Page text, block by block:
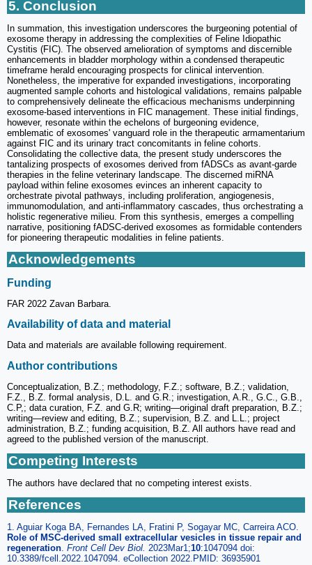
5. Conclusion
In summation, this investigation underscores the burgeoning potential of
exosome therapy in addressing the complexities of Feline Idiopathic
Cystitis (FIC). The observed amelioration of symptoms and discernible
enhancements in bladder morphology within a condensed therapeutic
timeframe herald encouraging prospects for clinical intervention.
Nonetheless, the imperative for expanded investigations, incorporating
augmented sample cohorts and histological validations, remains palpable
to comprehensively delineate the efficacious mechanisms underpinning
exosome-based interventions in FIC management. These initial findings,
however, resonate within the echelons of burgeoning evidence,
emblematic of exosomes' vanguard role in the therapeutic armamentarium
against FIC and its urinary tract concomitants in feline cohorts.
Consolidating the collective data, the present study underscores the
tantalizing prospects of exosomes derived from fADSCs as avant-garde
therapies in the feline veterinary landscape. The discerned miRNA
payload within feline exosomes evinces an inherent capacity to
orchestrate pivotal pathways, including proliferation, angiogenesis,
immunomodulation, and anti-inflammatory cascades, thus orchestrating a
holistic regenerative milieu. From this synthesis, emerges a compelling
narrative, positioning fADSC-derived exosomes as formidable contenders
for pioneering therapeutic modalities in feline patients.
Acknowledgements
Funding
FAR 2022 Zavan Barbara.
Availability of data and material
Data and materials are available following requirement.
Author contributions
Conceptualization, B.Z.; methodology, F.Z.; software, B.Z.; validation,
F.Z., B.Z. formal analysis, D.L. and G.R.; investigation, A.R., G.C., G.B.,
C.P,; data curation, F.Z. and G.R; writing—original draft preparation, B.Z.;
writing—review and editing, B.Z.; supervision, B.Z. and L.L.; project
administration, B.Z.; funding acquisition, B.Z. All authors have read and
agreed to the published version of the manuscript.
Competing Interests
The authors have declared that no competing interest exists.
References
1. Aguiar Koga BA, Fernandes LA, Fratini P, Sogayar MC, Carreira ACO.
Role of MSC-derived small extracellular vesicles in tissue repair and
regeneration. Front Cell Dev Biol. 2023Mar1;10:1047094 doi:
10.3389/fcell.2022.1047094. eCollection 2022.PMID: 36935901